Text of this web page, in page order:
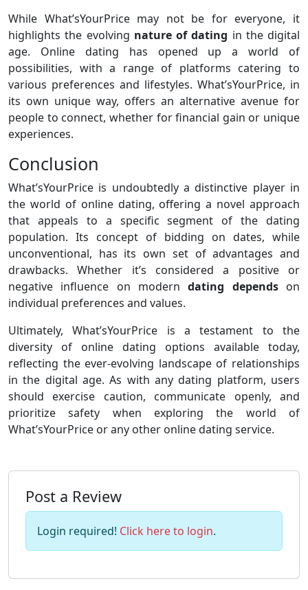
While What’sYourPrice may not be for everyone, it
highlights the evolving nature of dating in the digital
age. Online dating has opened up a world of
possibilities, with a range of platforms catering to
various preferences and lifestyles. What’sYourPrice, in
its own unique way, offers an alternative avenue for
people to connect, whether for financial gain or unique
experiences.
Conclusion
What’sYourPrice is undoubtedly a distinctive player in
the world of online dating, offering a novel approach
that appeals to a specific segment of the dating
population. Its concept of bidding on dates, while
unconventional, has its own set of advantages and
drawbacks. Whether it’s considered a positive or
negative influence on moderndating dependson
individual preferences and values.
Ultimately, What’sYourPrice is a testament to the
diversity of online dating options available today,
reflecting the ever-evolving landscape of relationships
in the digital age. As with any dating platform, users
should exercise caution, communicate openly, and
prioritize safety when exploring the world of
What’sYourPrice or any other online dating service.
Post a Review
Login required! Click here to login.